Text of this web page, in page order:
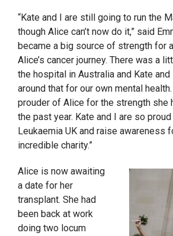
“Kate and I are still going to run the
though Alice can’t now do it,” said
became a big source of strength for
Alice’s cancer journey. There was a
the hospital in Australia and Kate
around that for our own mental health.
prouder of Alice for the strength she
the past year. Kate and I are so
Leukaemia UK and raise awareness
incredible charity.”
Alice is now awaiting
a date for her
transplant. She had
been back at work
doing two locum